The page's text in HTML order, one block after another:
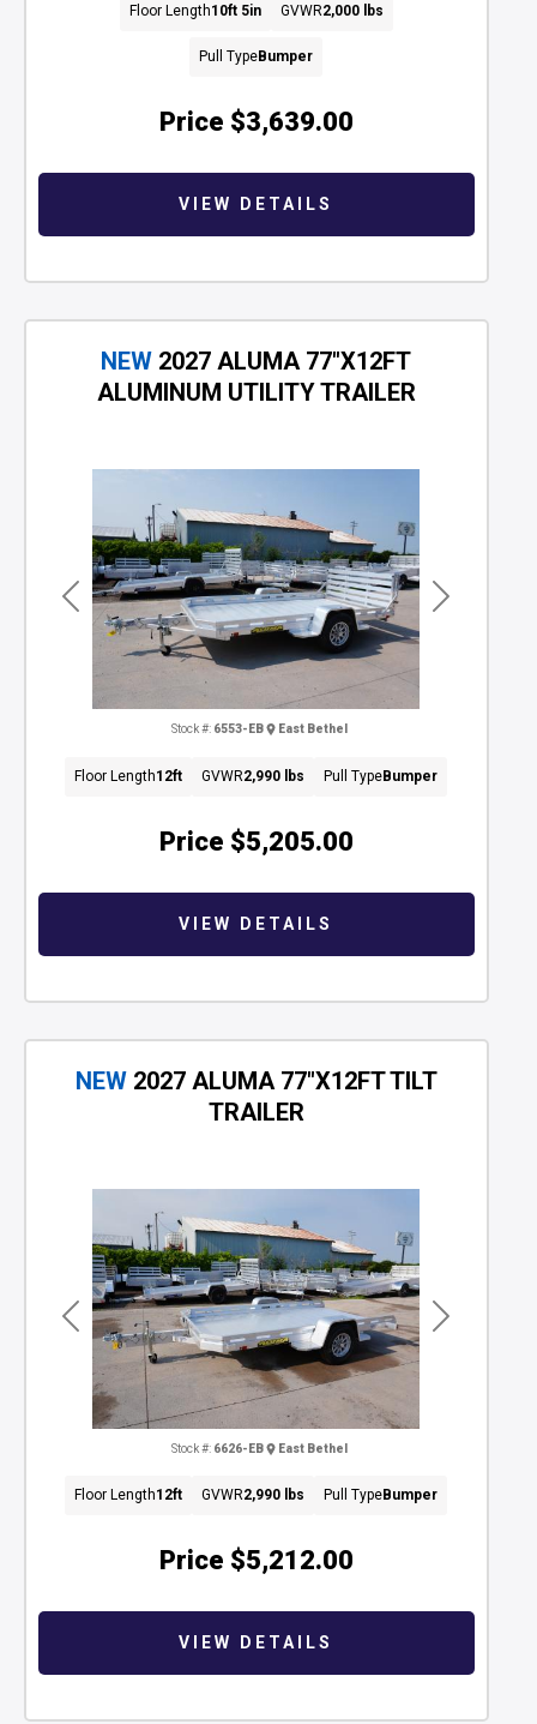
Price $3,639.00
Floor Length10ft 5in GVWR2,000 lbs
Pull TypeBumper
VIEW DETAILS
Previous Next
NEW 2027 ALUMA 77"X12FT
ALUMINUM UTILITY TRAILER
Price $5,205.00
Stock #: 6553-EB East Bethel
Floor Length12ft GVWR2,990 lbs Pull TypeBumper
VIEW DETAILS
Previous Next
NEW 2027 ALUMA 77"X12FT TILT
TRAILER
Price $5,212.00
Stock #: 6626-EB East Bethel
Floor Length12ft GVWR2,990 lbs Pull TypeBumper
VIEW DETAILS